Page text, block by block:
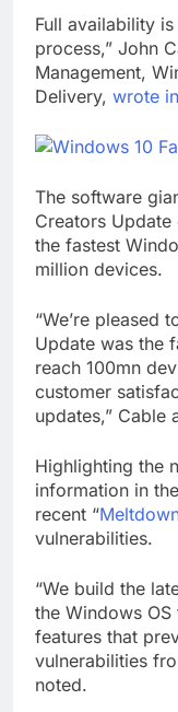
Full availability
process,” John
Management,
Delivery, wrote
The software
Creators
the fastest
million devices.
“We’re pleased
Update was the
reach 100mn
customer
updates,” Cable
Highlighting the
information in
recent “
vulnerabilities.
“We build the
the Windows
features that
vulnerabilities
noted.